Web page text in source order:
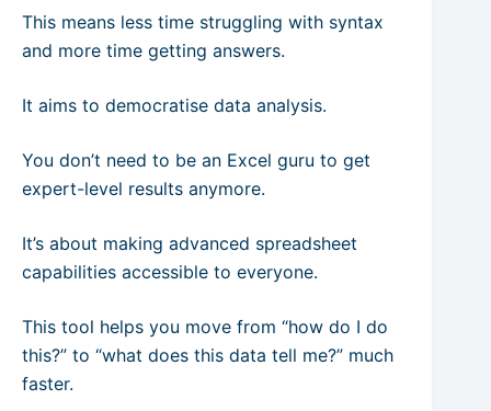
This means less time struggling with syntax
and more time getting answers.
It aims to democratise data analysis.
You don’t need to be an Excel guru to get
expert-level results anymore.
It’s about making advanced spreadsheet
capabilities accessible to everyone.
This tool helps you move from “how do I do
this?” to “what does this data tell me?” much
faster.